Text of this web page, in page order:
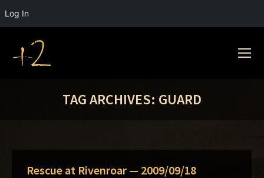
Log In
TAG ARCHIVES: GUARD
Rescue at Rivenroar — 2009/09/18